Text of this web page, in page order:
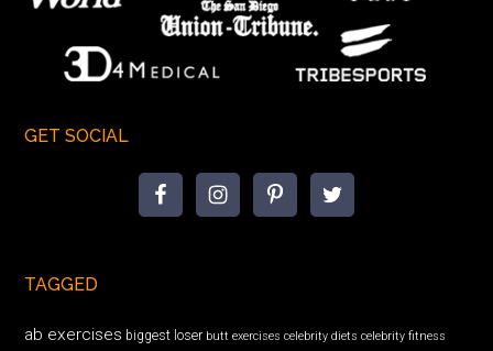
GET SOCIAL
TAGGED
ab exercises biggest loser butt exercises celebrity diets celebrity fitness